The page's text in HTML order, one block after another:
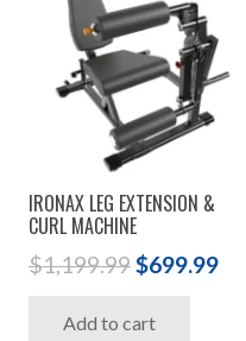
IRONAX LEG EXTENSION &
CURL MACHINE
$1,199.99Original
was:
$699.99
Add to cart